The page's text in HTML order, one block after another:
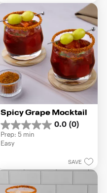
review
Spicy Grape Mocktail
0.0 (0)
0.0
out
of
Prep: 5 min
Easy
SAVE